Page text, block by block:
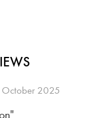
October 2025